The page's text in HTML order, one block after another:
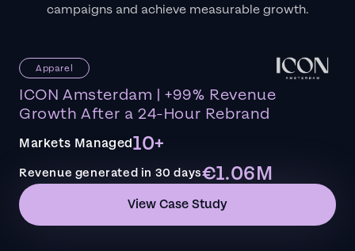
campaigns and achieve measurable growth.
Apparel
ICON Amsterdam | +99% Revenue
Growth After a 24-Hour Rebrand
Markets Managed10+
Revenue generated in 30 days€1.06M
View Case Study